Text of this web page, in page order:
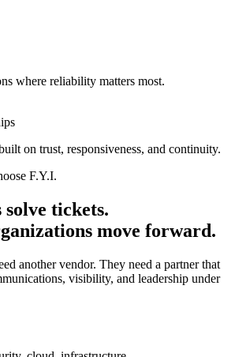
where reliability matters most.
on trust, responsiveness, and continuity.
F.Y.I.
tickets.
move forward.
another vendor. They need a partner that
visibility, and leadership under